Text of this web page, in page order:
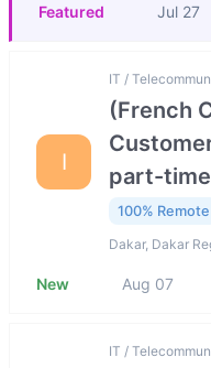
Featured Jul 27
I
IT /
(French
part-time
100% Remote
Dakar, Dakar
New Aug 07
IT /